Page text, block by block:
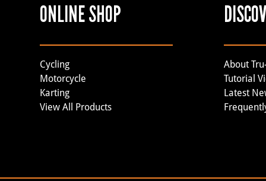
ONLINE SHOP
Cycling
Motorcycle
Karting
View All Products
About
Tutorial
Latest